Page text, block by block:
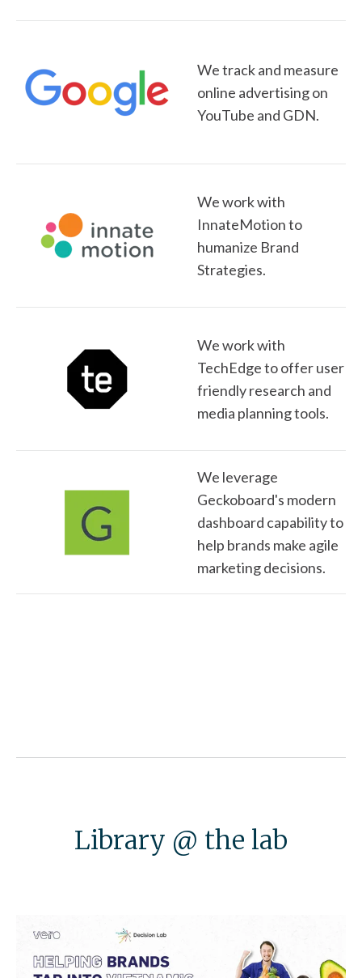
We track and measure
online advertising on
YouTube and GDN.
We work with
InnateMotion to
humanize Brand
Strategies.
We work with
TechEdge to offer user
friendly research and
media planning tools.
We leverage
Geckoboard's modern
dashboard capability to
help brands make agile
marketing decisions.
Library @ the lab